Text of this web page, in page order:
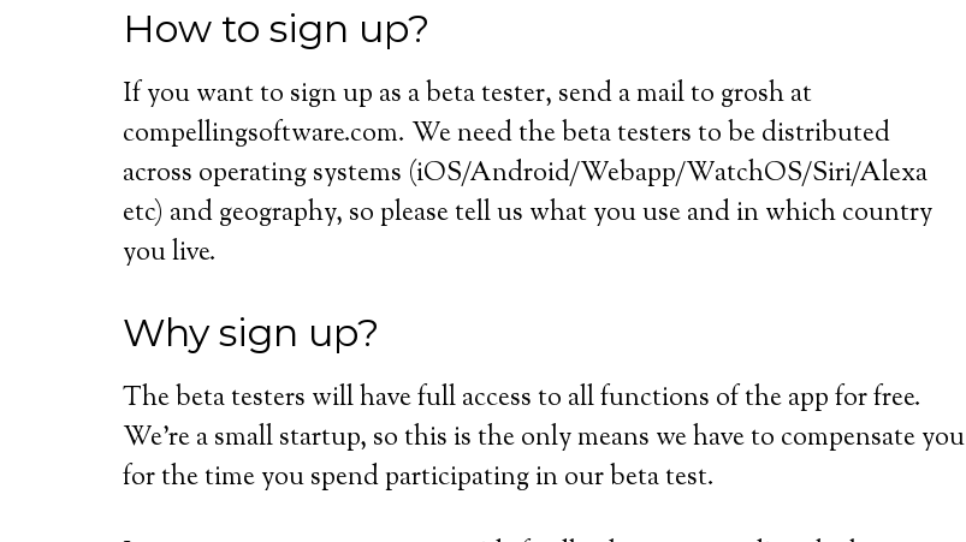
How to sign up?
If you want to sign up as a beta tester, send a mail to grosh at
compellingsoftware.com. We need the beta testers to be distributed
across operating systems (iOS/Android/Webapp/WatchOS/Siri/Alexa
etc) and geography, so please tell us what you use and in which country
you live.
Why sign up?
The beta testers will have full access to all functions of the app for free.
We’re a small startup, so this is the only means we have to compensate you
for the time you spend participating in our beta test.